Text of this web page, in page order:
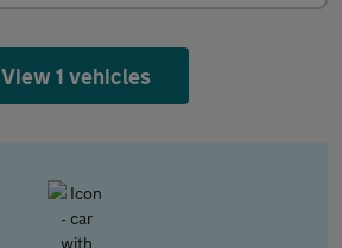
View 1 vehicles